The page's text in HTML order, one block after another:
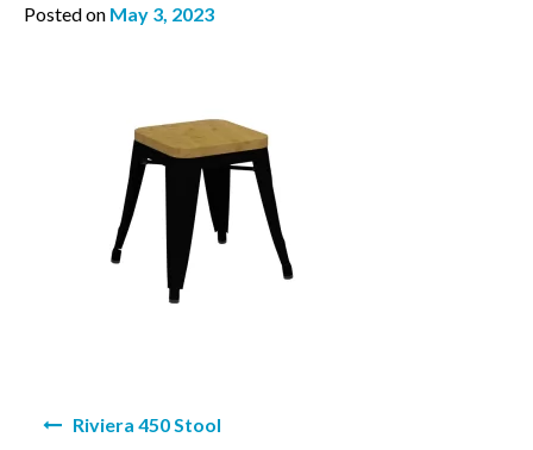
Outdoor Kitchen’s
Contact Us
Posted on May 3, 2023
navigationRiviera 450 Stool